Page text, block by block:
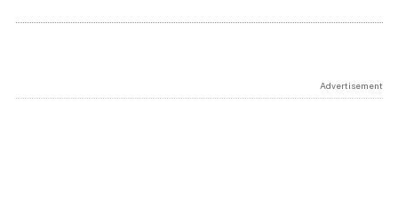
Advertisement